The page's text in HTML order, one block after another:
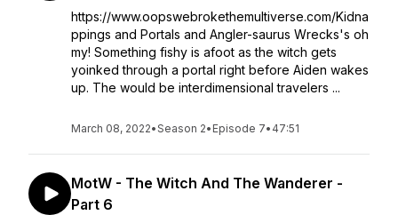
https://www.oopswebrokethemultiverse.com/Kidna
ppings and Portals and Angler-saurus Wrecks's oh
my! Something fishy is afoot as the witch gets
yoinked through a portal right before Aiden wakes
up. The would be interdimensional travelers ...
March 08, 2022•Season 2• Episode 7• 47:51
MotW - The Witch And The Wanderer -
Part 6